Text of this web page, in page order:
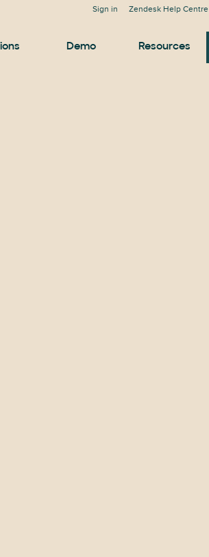
Sign in Zendesk Help Centre
Demo Resources